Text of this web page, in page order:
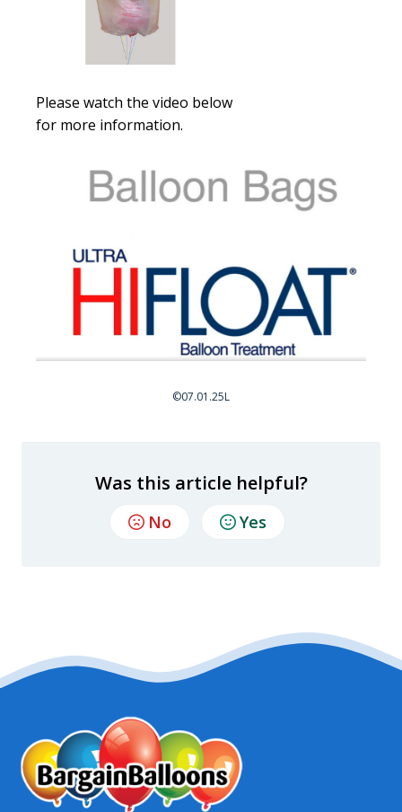
Please watch the video below
for more information.
©07.01.25L
Was this article helpful?
No Yes